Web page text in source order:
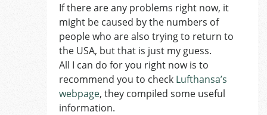
If there are any problems right now, it
might be caused by the numbers of
people who are also trying to return to
the USA, but that is just my guess.
All I can do for you right now is to
recommend you to check Lufthansa’s
webpage, they compiled some useful
information.